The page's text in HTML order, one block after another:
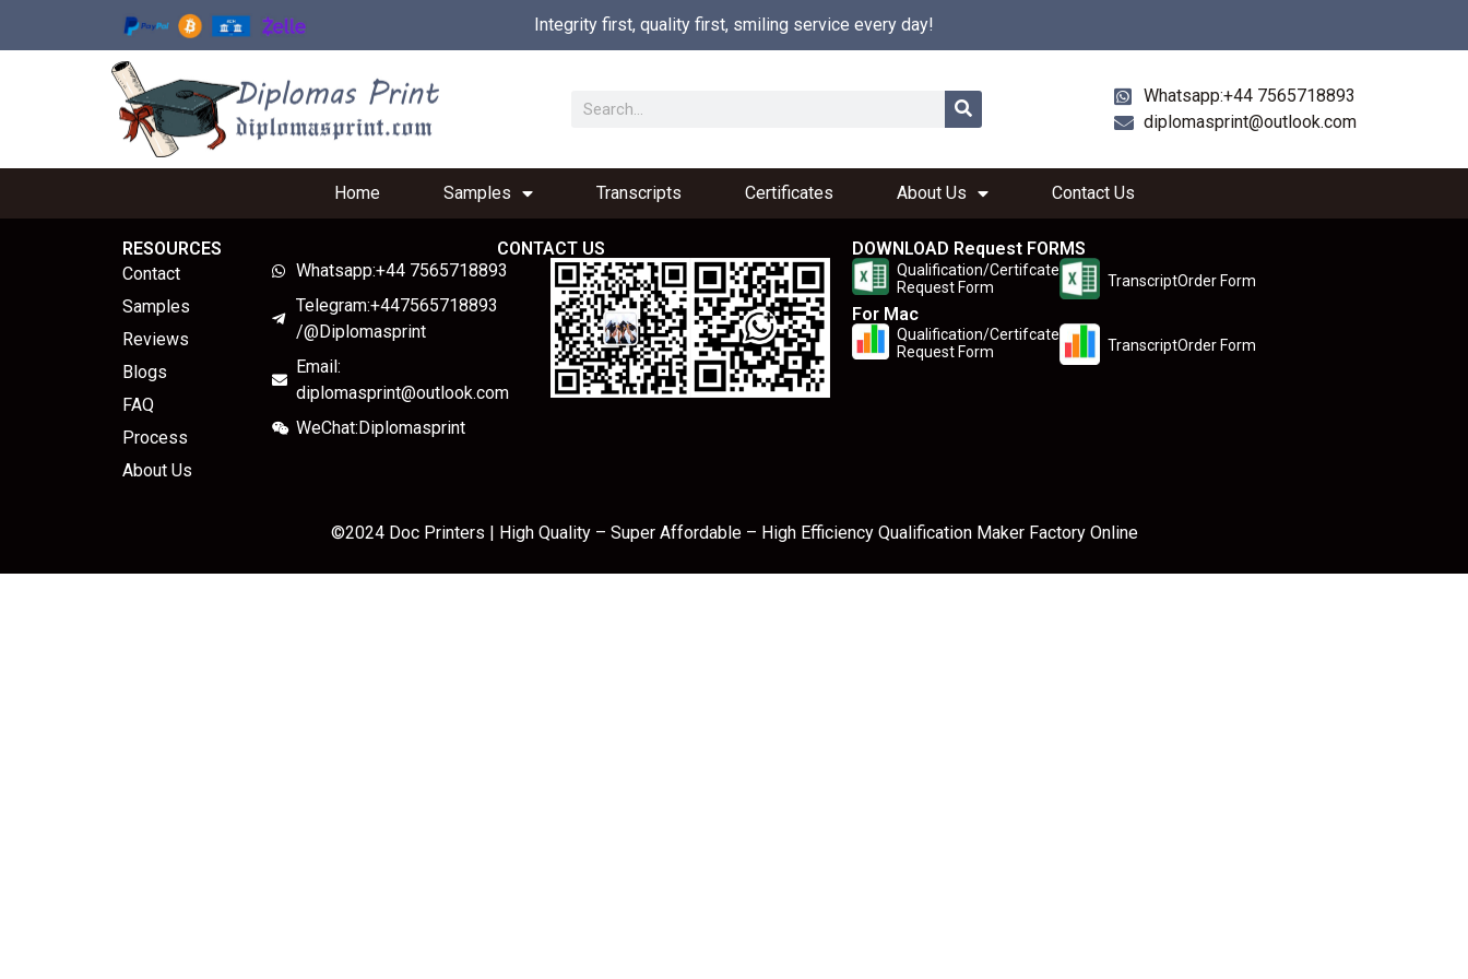
Integrity first, quality first, smiling service every day!
Whatsapp:+44 7565718893
diplomasprint@outlook.com
Home Samples Transcripts Certificates About Us Contact Us
RESOURCES
Contact
Samples
Reviews
Blogs
FAQ
Process
About Us
CONTACT US
Whatsapp:+44 7565718893
Telegram:+447565718893
/@Diplomasprint
Email:
diplomasprint@outlook.com
WeChat:Diplomasprint
DOWNLOAD Request FORMS
Qualification/Certifcate
Request Form
TranscriptOrder Form
For Mac
Qualification/Certifcate
Request Form
TranscriptOrder Form
©2024 Doc Printers | High Quality – Super Affordable – High Efficiency Qualification Maker Factory Online